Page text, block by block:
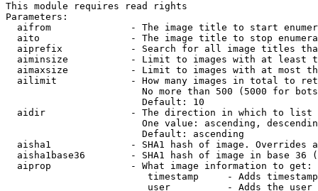
This module requires read rights
Parameters:
aifrom              - The image title to start
aito                - The image title to stop
aiprefix            - Search for all image titles
aiminsize           - Limit to images with at least
aimaxsize           - Limit to images with at most
ailimit             - How many images in total to
No more than 500 (5000 for
                        Default: 10
  aidir               - The direction in which to list
One value: ascending,
                        Default: ascending
aisha1              - SHA1 hash of image. Overrides
aisha1base36        - SHA1 hash of image in base 36
  aiprop              - What image information to get:
timestamp     - Adds
user          - Adds the